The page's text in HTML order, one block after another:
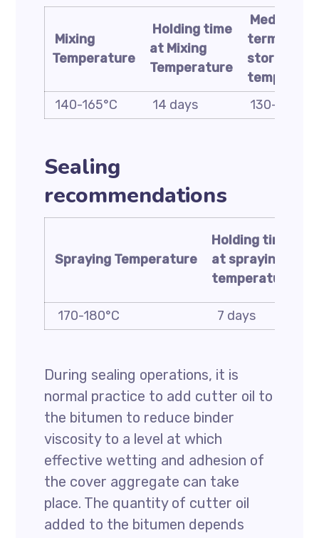
Mixing
Temperature
Holding time
at Mixing
Temperature
Medium
term
storage
140-165°C
14 days 130-150°C
Sealing
recommendations
Spraying Temperature
Holding time
at spraying
temperature
170-180°C
7 days
During sealing operations, it is
normal practice to add cutter oil to
the bitumen to reduce binder
viscosity to a level at which
effective wetting and adhesion of
the cover aggregate can take
place. The quantity of cutter oil
added to the bitumen depends